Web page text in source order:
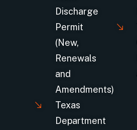
Discharge
Permit
(New,
Renewals
and
Amendments)
Texas
Department